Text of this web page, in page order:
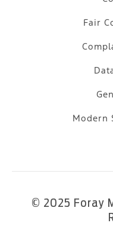
Fair
Modern
© 2025 Foray